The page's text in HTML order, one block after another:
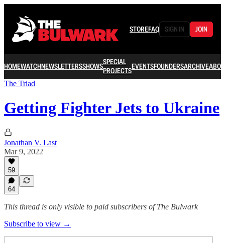
STOREFAQ SIGN IN JOIN
HOMEWATCHNEWSLETTERSSHOWSSPECIAL
PROJECTSEVENTSFOUNDERSARCHIVE
The Triad
Getting Fighter Jets to Ukraine
Jonathan V. Last
Mar 9, 2022
59
64
This thread is only visible to paid subscribers of The Bulwark
Subscribe to view →